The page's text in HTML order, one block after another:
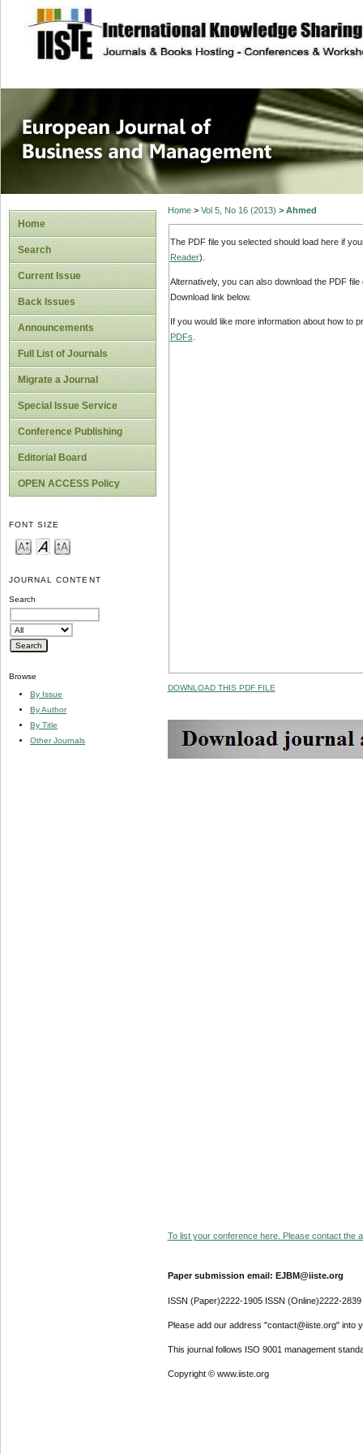
site description
European
Management
Home
Search
Current Issue
Back Issues
Announcements
Full List of Journals
Migrate a Journal
Special Issue Service
Conference Publishing
Editorial Board
OPEN ACCESS Policy
FONT SIZE
JOURNAL CONTENT
Search
Browse
By Issue
By Author
By Title
Other Journals
Home> Vol 5, No 16 (2013) > Ahmed
The PDF file you selected should load here if
Reader).
Alternatively, you can also download the PDF
Download link below.
If you would like more information about how to
PDFs
DOWNLOAD THIS PDF FILE
To list your conference here. Please contact the
Paper submission email: EJBM@iiste.org
ISSN (Paper)2222-1905 ISSN (Online)2222-2839
Please add our address "contact@iiste.org" into
This journal follows ISO 9001 management
Copyright © www.iiste.org